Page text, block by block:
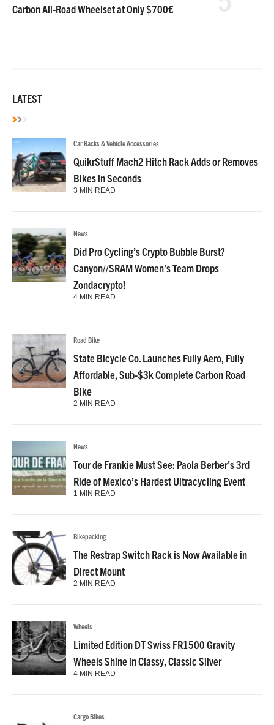
Carbon All-Road Wheelset at Only $700€
LATEST
Car Racks & Vehicle Accessories
QuikrStuff Mach2 Hitch Rack Adds or Removes
Bikes in Seconds
3 MIN READ
News
Did Pro Cycling’s Crypto Bubble Burst?
Canyon//SRAM Women’s Team Drops
Zondacrypto!
4 MIN READ
Road Bike
State Bicycle Co. Launches Fully Aero, Fully
Affordable, Sub-$3k Complete Carbon Road
Bike
2 MIN READ
News
Tour de Frankie Must See: Paola Berber’s 3rd
Ride of Mexico’s Hardest Ultracycling Event
1 MIN READ
Bikepacking
The Restrap Switch Rack is Now Available in
Direct Mount
2 MIN READ
Wheels
Limited Edition DT Swiss FR1500 Gravity
Wheels Shine in Classy, Classic Silver
4 MIN READ
Cargo Bikes